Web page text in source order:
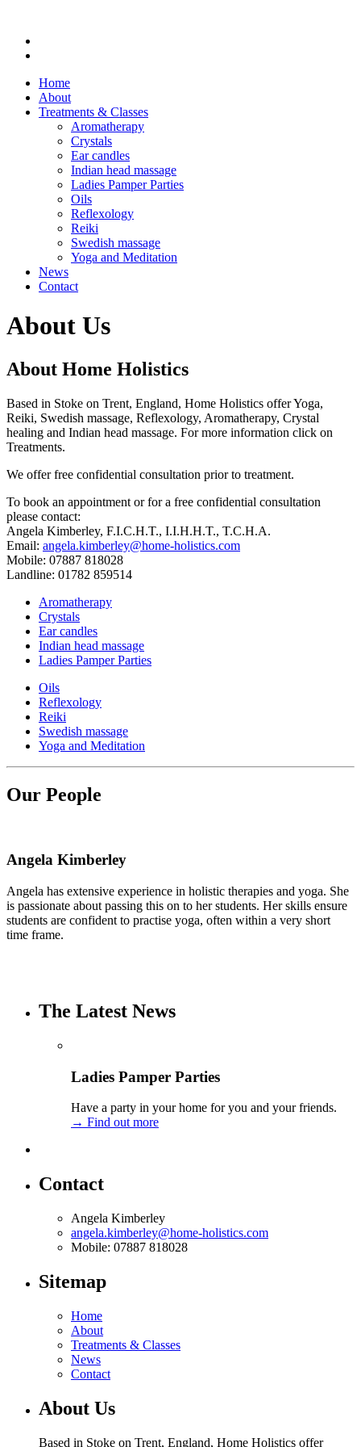
Home
About
Treatments & Classes
Aromatherapy
Crystals
Ear candles
Indian head massage
Ladies Pamper Parties
Oils
Reflexology
Reiki
Swedish massage
Yoga and Meditation
News
Contact
About Us
About Home Holistics
Based in Stoke on Trent, England, Home Holistics offer Yoga,
Reiki, Swedish massage, Reflexology, Aromatherapy, Crystal
healing and Indian head massage. For more information click on
Treatments.
We offer free confidential consultation prior to treatment.
To book an appointment or for a free confidential consultation
please contact:
Angela Kimberley, F.I.C.H.T., I.I.H.H.T., T.C.H.A.
Email: angela.kimberley@home-holistics.com
Mobile: 07887 818028
Landline: 01782 859514
Aromatherapy
Crystals
Ear candles
Indian head massage
Ladies Pamper Parties
Oils
Reflexology
Reiki
Swedish massage
Yoga and Meditation
Our People
Angela Kimberley
Angela has extensive experience in holistic therapies and yoga. She
is passionate about passing this on to her students. Her skills ensure
students are confident to practise yoga, often within a very short
time frame.
The Latest News
Ladies Pamper Parties
Have a party in your home for you and your friends.
→ Find out more
Contact
Angela Kimberley
angela.kimberley@home-holistics.com
Mobile: 07887 818028
Sitemap
Home
About
Treatments & Classes
News
Contact
About Us
Based in Stoke on Trent, England, Home Holistics offer